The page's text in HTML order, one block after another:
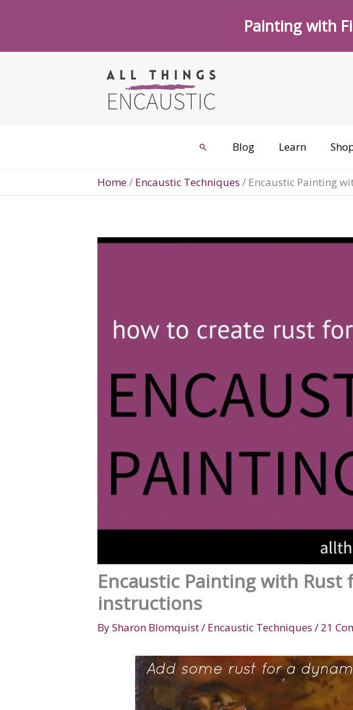
Painting with
Search Blog Learn
Home/ Encaustic Techniques / Encaustic Painting
Encaustic Painting with
instructions
BySharon Blomquist/ Encaustic Techniques / 21